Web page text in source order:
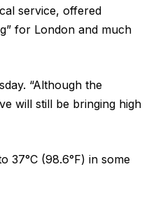
service, offered
for London and much
“Although the
will still be bringing high
37°C (98.6°F) in some